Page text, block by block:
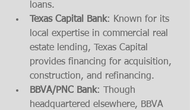
loans.
Texas Capital Bank: Known for its
local expertise in commercial real
estate lending, Texas Capital
provides financing for acquisition,
construction, and refinancing.
BBVA/PNC Bank: Though
headquartered elsewhere, BBVA